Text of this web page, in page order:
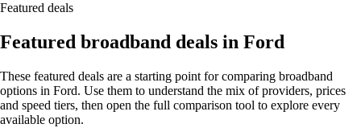
Featured deals
Featured broadband deals in Ford
These featured deals are a starting point for comparing broadband
options in Ford. Use them to understand the mix of providers, prices
and speed tiers, then open the full comparison tool to explore every
available option.